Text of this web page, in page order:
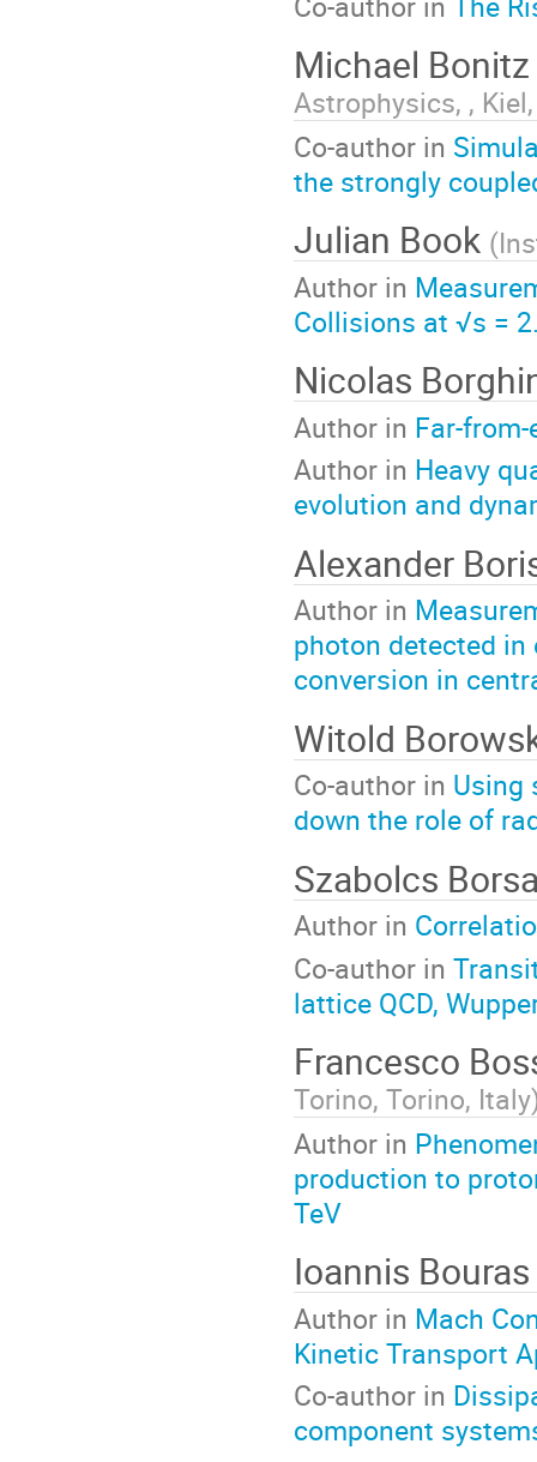
Michael Bonitz
Astrophysics, ,
Co-author in
the strongly
Julian Book (
Author in
Collisions at √s =
Nicolas
Author in Far-
Author in Heavy
evolution and
Alexander
Author in
photon detected
conversion in
Witold
Co-author in Using
down the role of
Szabolcs
Author in
Co-author in
lattice QCD,
Francesco
Torino, Torino, Italy
Author in
production to
TeV
Ioannis Bouras
Author in Mach
Kinetic Transport
Co-author in
component